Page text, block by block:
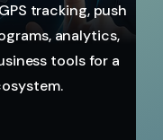
tracking, push
analytics,
tools for a